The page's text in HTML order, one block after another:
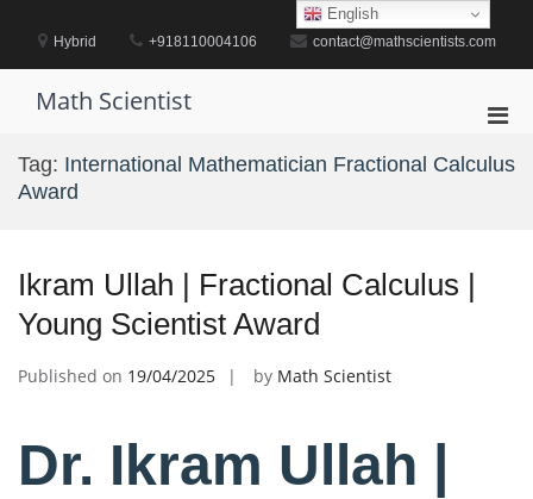
contentHybrid +918110004106 contact@mathscientists.com
Math Scientist
for
Tag: International Mathematician Fractional Calculus
Award
Ikram Ullah | Fractional Calculus |
Young Scientist Award
Published on 19/04/2025 by Math Scientist
Dr. Ikram Ullah |
English